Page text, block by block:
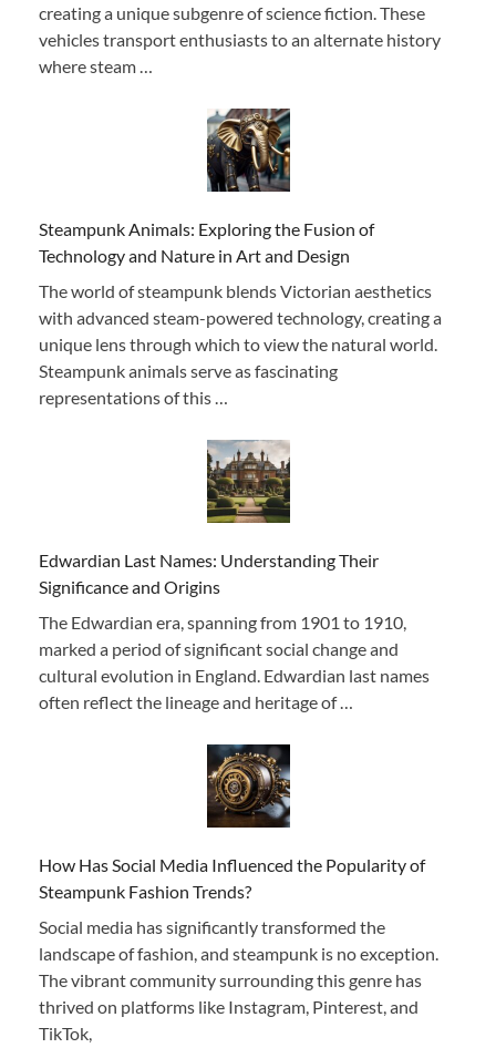
creating a unique subgenre of science fiction. These
vehicles transport enthusiasts to an alternate history
where steam …
Steampunk Animals: Exploring the Fusion of
Technology and Nature in Art and Design
The world of steampunk blends Victorian aesthetics
with advanced steam-powered technology, creating a
unique lens through which to view the natural world.
Steampunk animals serve as fascinating
representations of this …
Edwardian Last Names: Understanding Their
Significance and Origins
The Edwardian era, spanning from 1901 to 1910,
marked a period of significant social change and
cultural evolution in England. Edwardian last names
often reflect the lineage and heritage of …
How Has Social Media Influenced the Popularity of
Steampunk Fashion Trends?
Social media has significantly transformed the
landscape of fashion, and steampunk is no exception.
The vibrant community surrounding this genre has
thrived on platforms like Instagram, Pinterest, and
TikTok,